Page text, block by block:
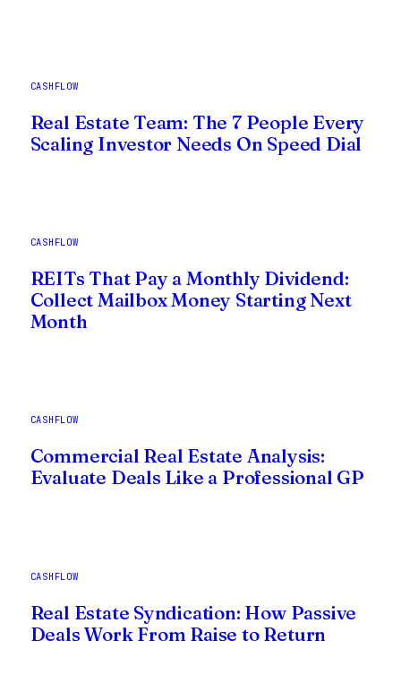
CASHFLOW
Real Estate Team: The 7 People Every
Scaling Investor Needs On Speed Dial
CASHFLOW
REITs That Pay a Monthly Dividend:
Collect Mailbox Money Starting Next
Month
CASHFLOW
Commercial Real Estate Analysis:
Evaluate Deals Like a Professional GP
CASHFLOW
Real Estate Syndication: How Passive
Deals Work From Raise to Return